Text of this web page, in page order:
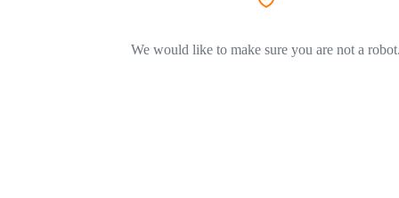
We would like to make sure you are not a